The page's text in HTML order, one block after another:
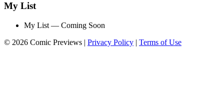
My List
My List — Coming Soon
© 2026 Comic Previews | Privacy Policy | Terms of Use